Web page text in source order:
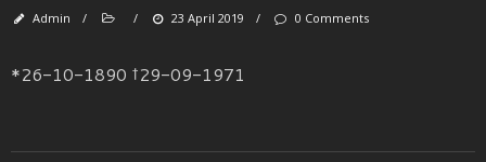
Admin / / 23 April 2019 / 0 Comments
*26-10-1890 †29-09-1971